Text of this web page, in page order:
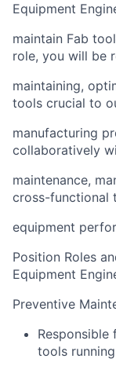
Equipment
maintain Fab
role, you will be
maintaining,
tools crucial to
manufacturing
collaboratively
maintenance,
cross-functional
equipment
Position Roles
Equipment
Preventive
Responsible
tools